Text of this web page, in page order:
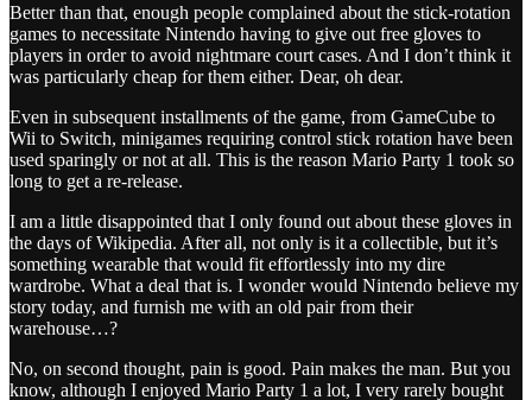
Better than that, enough people complained about the stick-rotation
games to necessitate Nintendo having to give out free gloves to
players in order to avoid nightmare court cases. And I don’t think it
was particularly cheap for them either. Dear, oh dear.
Even in subsequent installments of the game, from GameCube to
Wii to Switch, minigames requiring control stick rotation have been
used sparingly or not at all. This is the reason Mario Party 1 took so
long to get a re-release.
I am a little disappointed that I only found out about these gloves in
the days of Wikipedia. After all, not only is it a collectible, but it’s
something wearable that would fit effortlessly into my dire
wardrobe. What a deal that is. I wonder would Nintendo believe my
story today, and furnish me with an old pair from their
warehouse…?
No, on second thought, pain is good. Pain makes the man. But you
know, although I enjoyed Mario Party 1 a lot, I very rarely bought